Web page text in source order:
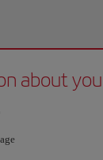
about